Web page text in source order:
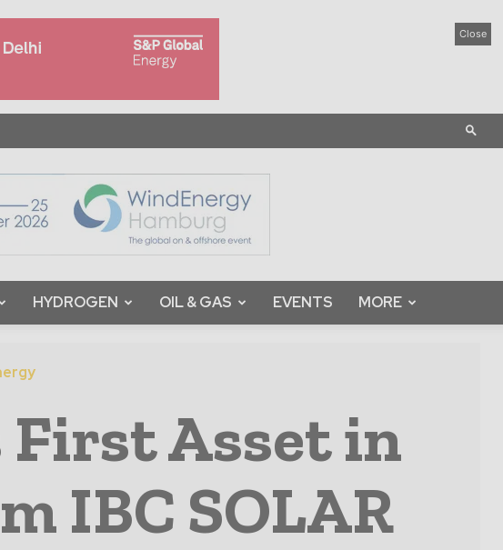
Close
HYDROGEN OIL & GAS EVENTS MORE
Asset in
IBC SOLAR